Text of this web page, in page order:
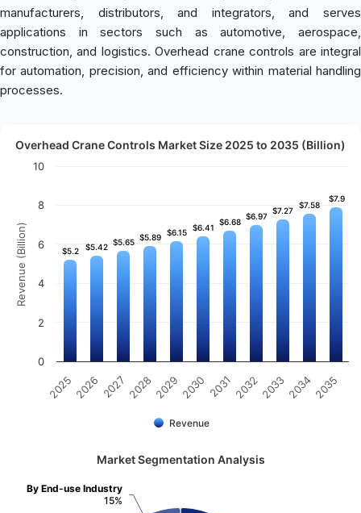
manufacturers, distributors, and integrators, and serves
applications in sectors such as automotive, aerospace,
construction, and logistics. Overhead crane controls are integral
for automation, precision, and efficiency within material handling
processes.
Revenue (Billion)
Overhead Crane Controls Market Size 2025 to 2035 (Billion)
$5.2
$5.2 $5.42
$5.42 $5.65
$5.65 $5.89
$5.89 $6.15
$6.15 $6.41
$6.41
$6.68
$6.68
$6.97
$6.97
$7.27
$7.27
$7.58
$7.58
$7.9
$7.9
Revenue
2025 2026 2027 2028 2029 2030 2031 20322033 20342035
0
2
4
6
8
10
Market Segmentation Analysis
By End-use Industry
15%